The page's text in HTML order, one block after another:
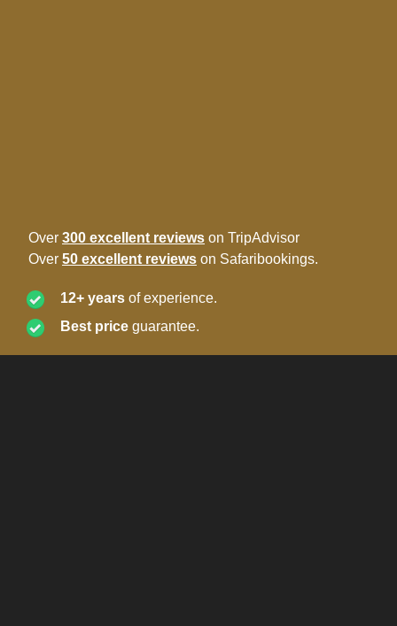
Over 300 excellent reviews on TripAdvisor
Over 50 excellent reviews on Safaribookings.
12+ years of experience.
Best price guarantee.